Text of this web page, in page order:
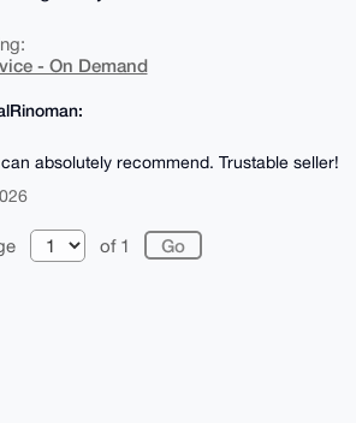
- On Demand
absolutely recommend. Trustable seller!
of 1